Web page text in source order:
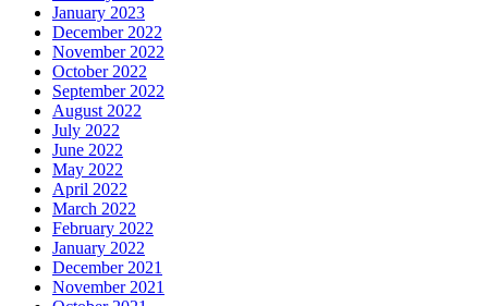
January 2023
December 2022
November 2022
October 2022
September 2022
August 2022
July 2022
June 2022
May 2022
April 2022
March 2022
February 2022
January 2022
December 2021
November 2021